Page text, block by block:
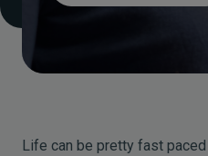
Life can be pretty fast paced